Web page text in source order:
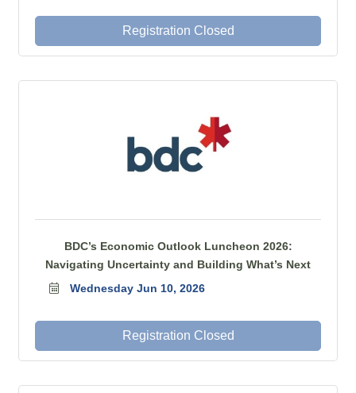
Registration Closed
BDC’s Economic Outlook Luncheon 2026:
Navigating Uncertainty and Building What’s Next
Wednesday Jun 10, 2026
Registration Closed